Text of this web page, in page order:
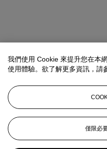
Josephine Wanecq
Specialist,
jwanecq@christies.com
我們使用 Cookie 來提升您在本
使用體驗。欲了解更多資訊，請
僅限必